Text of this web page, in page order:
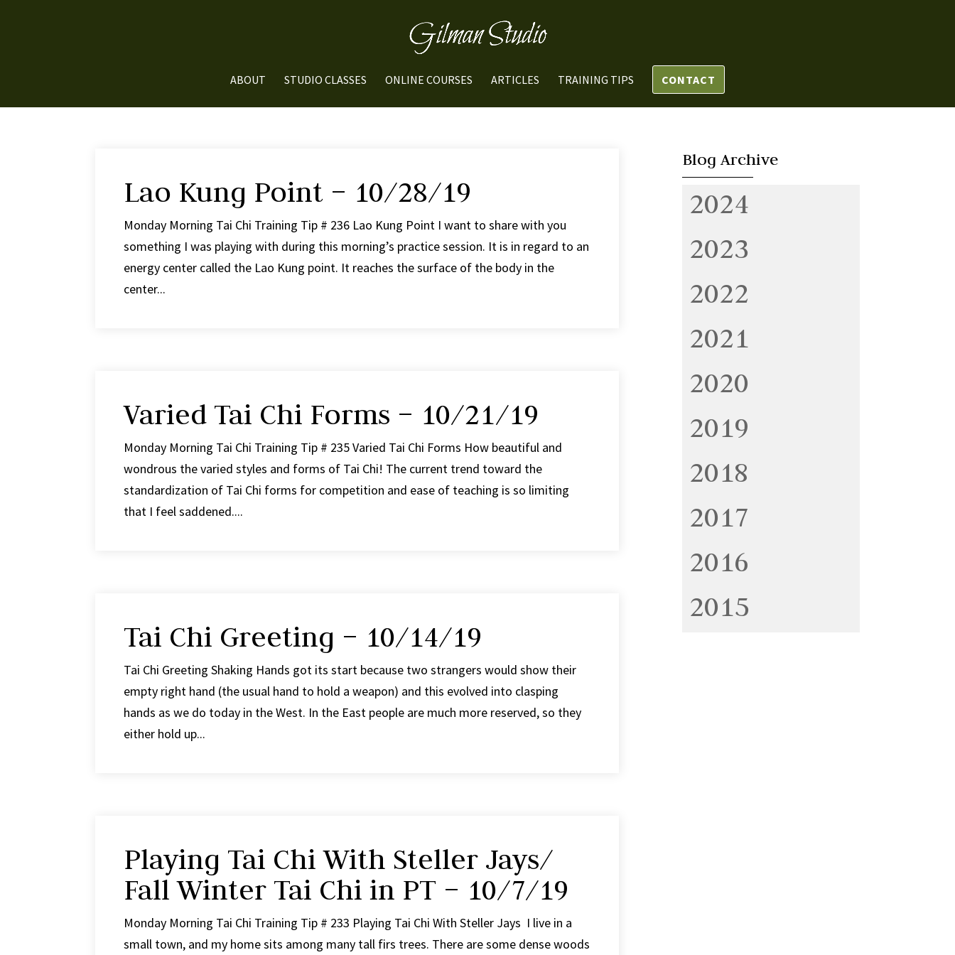
ABOUT STUDIO CLASSES ONLINE COURSES ARTICLES TRAINING TIPS CONTACT
Lao Kung Point – 10/28/19
Monday Morning Tai Chi Training Tip # 236 Lao Kung Point I want to share with you
something I was playing with during this morning’s practice session. It is in regard to an
energy center called the Lao Kung point. It reaches the surface of the body in the
center...
Varied Tai Chi Forms – 10/21/19
Monday Morning Tai Chi Training Tip # 235 Varied Tai Chi Forms How beautiful and
wondrous the varied styles and forms of Tai Chi! The current trend toward the
standardization of Tai Chi forms for competition and ease of teaching is so limiting
that I feel saddened....
Tai Chi Greeting – 10/14/19
Tai Chi Greeting Shaking Hands got its start because two strangers would show their
empty right hand (the usual hand to hold a weapon) and this evolved into clasping
hands as we do today in the West. In the East people are much more reserved, so they
either hold up...
Playing Tai Chi With Steller Jays/
Fall Winter Tai Chi in PT – 10/7/19
Monday Morning Tai Chi Training Tip # 233 Playing Tai Chi With Steller Jays I live in a
small town, and my home sits among many tall firs trees. There are some dense woods
Blog Archive
2024
2023
2022
2021
2020
2019
2018
2017
2016
2015